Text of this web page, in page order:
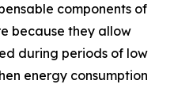
components of
because they allow
during periods of low
energy consumption